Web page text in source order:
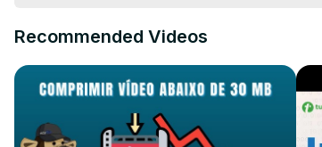
Recommended Videos